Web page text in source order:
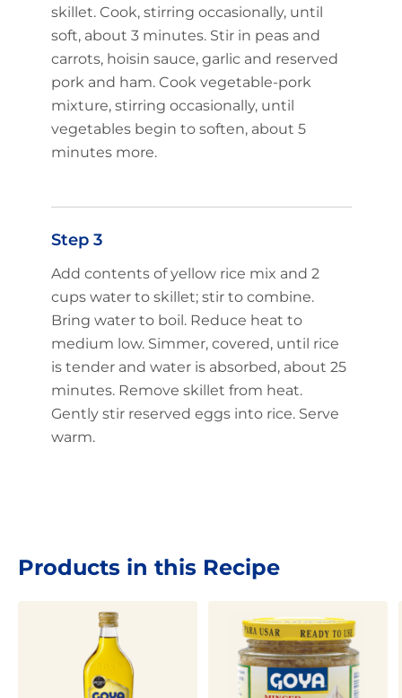
skillet. Cook, stirring occasionally, until
soft, about 3 minutes. Stir in peas and
carrots, hoisin sauce, garlic and reserved
pork and ham. Cook vegetable-pork
mixture, stirring occasionally, until
vegetables begin to soften, about 5
minutes more.
Step 3
Add contents of yellow rice mix and 2
cups water to skillet; stir to combine.
Bring water to boil. Reduce heat to
medium low. Simmer, covered, until rice
is tender and water is absorbed, about 25
minutes. Remove skillet from heat.
Gently stir reserved eggs into rice. Serve
warm.
Products in this Recipe